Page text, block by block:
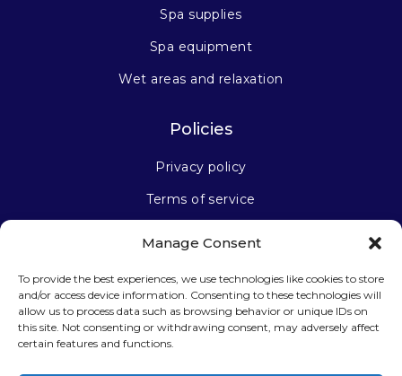
Manage Consent
To provide the best experiences, we use technologies like cookies to store
and/or access device information. Consenting to these technologies will
allow us to process data such as browsing behavior or unique IDs on
this site. Not consenting or withdrawing consent, may adversely affect
certain features and functions.
Spa supplies
Spa equipment
Wet areas and relaxation
Policies
Privacy policy
Terms of service
Stay connected